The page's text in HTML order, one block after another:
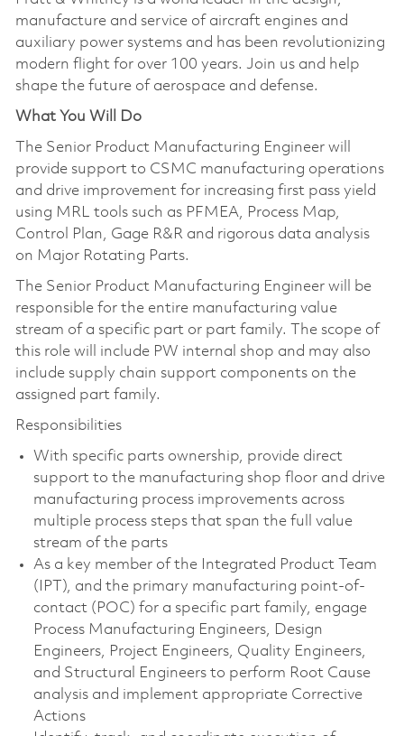
manufacture and service of aircraft engines and
auxiliary power systems and has been revolutionizing
modern flight for over 100 years. Join us and help
shape the future of aerospace and defense.
What You Will Do
The Senior Product Manufacturing Engineer will
provide support to CSMC manufacturing operations
and drive improvement for increasing first pass yield
using MRL tools such as PFMEA, Process Map,
Control Plan, Gage R&R and rigorous data analysis
on Major Rotating Parts.
The Senior Product Manufacturing Engineer will be
responsible for the entire manufacturing value
stream of a specific part or part family. The scope of
this role will include PW internal shop and may also
include supply chain support components on the
assigned part family.
Responsibilities
With specific parts ownership, provide direct
support to the manufacturing shop floor and drive
manufacturing process improvements across
multiple process steps that span the full value
stream of the parts
As a key member of the Integrated Product Team
(IPT), and the primary manufacturing point-of-
contact (POC) for a specific part family, engage
Process Manufacturing Engineers, Design
Engineers, Project Engineers, Quality Engineers,
and Structural Engineers to perform Root Cause
analysis and implement appropriate Corrective
Actions